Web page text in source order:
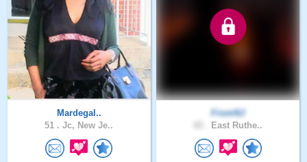
Mardegal..
51 . Jc, New Je..
FromNJ
East Ruthe..